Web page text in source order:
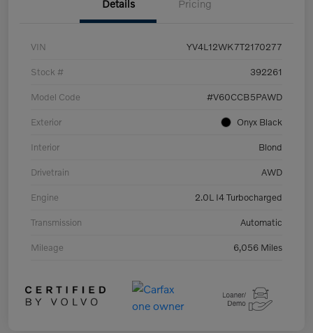
Details Pricing
VIN YV4L12WK7T2170277
Stock # 392261
Model Code #V60CCB5PAWD
Exterior Onyx Black
Interior Blond
Drivetrain AWD
Engine 2.0L I4 Turbocharged
Transmission Automatic
Mileage 6,056 Miles